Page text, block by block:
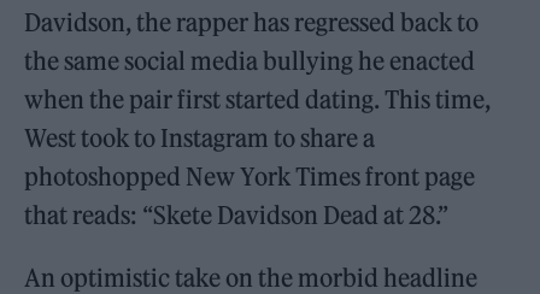
Davidson, the rapper has regressed back to
the same social media bullying he enacted
when the pair first started dating. This time,
West took to Instagram to share a
photoshopped New York Times front page
that reads: “Skete Davidson Dead at 28.”
An optimistic take on the morbid headline